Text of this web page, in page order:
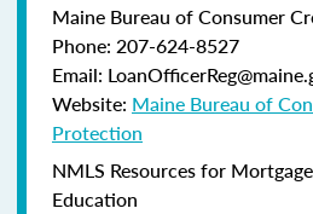
Maine Bureau of Consumer
Phone: 207-624-8527
Email:
Website: Maine Bureau of
Protection
NMLS Resources for
Education